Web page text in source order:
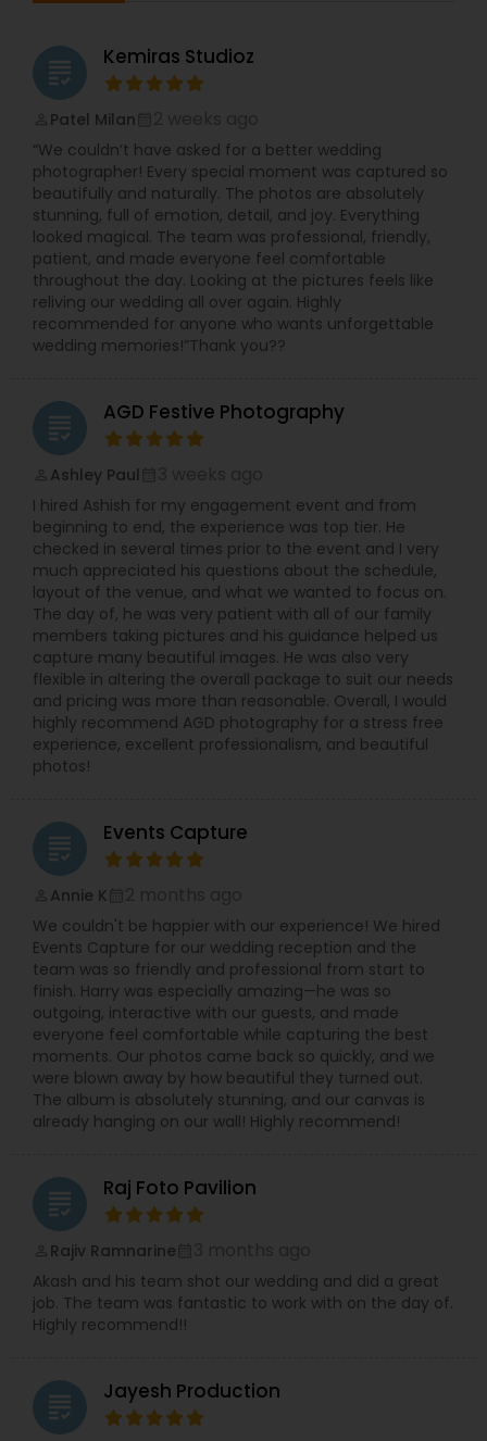
which is why we strive to preserve the magic, joy,
and heartfelt moments with exceptional
attention to detail. Whether it’s album design,
printing, photography, or cinematic videography,
our goal is to deliver timeless memories that
you’ll treasure forever. To make the experience
even better, we offer one of the fastest
turnaround times—just 1 week for your edited
photos and videos.
Jayesh Production welcomes you to schedule a
complimentary consultation to discuss your
vision and learn how we can bring your story to
life. We love connecting with couples,
understanding their personalities, and crafting
imagery that reflects their journey. Explore our
nj/photography-video/jayesh-production-791516
grading Kemiras Studioz
Patel Milan
“We couldn’t have asked for a better wedding
photographer! Every special moment was captured so
beautifully and naturally. The photos are absolutely
stunning, full of emotion, detail, and joy. Everything
looked magical. The team was professional, friendly,
patient, and made everyone feel comfortable
throughout the day. Looking at the pictures feels like
reliving our wedding all over again. Highly
recommended for anyone who wants unforgettable
wedding memories!”Thank you??
grading AGD Festive Photography
Ashley Paul
I hired Ashish for my engagement event and from
beginning to end, the experience was top tier. He
checked in several times prior to the event and I very
much appreciated his questions about the schedule,
layout of the venue, and what we wanted to focus on.
The day of, he was very patient with all of our family
members taking pictures and his guidance helped us
capture many beautiful images. He was also very
flexible in altering the overall package to suit our needs
and pricing was more than reasonable. Overall, I would
highly recommend AGD photography for a stress free
experience, excellent professionalism, and beautiful
photos!
grading Events Capture
Annie K
We couldn't be happier with our experience! We hired
Events Capture for our wedding reception and the
team was so friendly and professional from start to
finish. Harry was especially amazing—he was so
outgoing, interactive with our guests, and made
everyone feel comfortable while capturing the best
moments. Our photos came back so quickly, and we
were blown away by how beautiful they turned out.
The album is absolutely stunning, and our canvas is
already hanging on our wall! Highly recommend!
grading Raj Foto Pavilion
Rajiv Ramnarine
Akash and his team shot our wedding and did a great
job. The team was fantastic to work with on the day of.
Highly recommend!!
grading Jayesh Production